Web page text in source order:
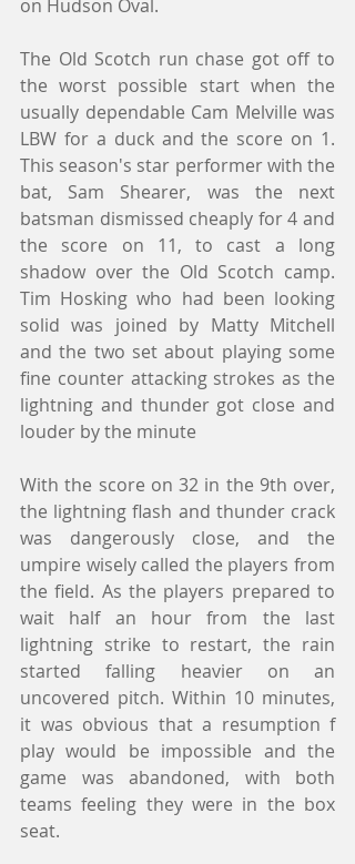
on Hudson Oval.
The Old Scotch run chase got off to
the worst possible start when the
usually dependable Cam Melville was
LBW for a duck and the score on 1.
This season's star performer with the
bat, Sam Shearer, was the next
batsman dismissed cheaply for 4 and
the score on 11, to cast a long
shadow over the Old Scotch camp.
Tim Hosking who had been looking
solid was joined by Matty Mitchell
and the two set about playing some
fine counter attacking strokes as the
lightning and thunder got close and
louder by the minute
With the score on 32 in the 9th over,
the lightning flash and thunder crack
was dangerously close, and the
umpire wisely called the players from
the field. As the players prepared to
wait half an hour from the last
lightning strike to restart, the rain
started falling heavier on an
uncovered pitch. Within 10 minutes,
it was obvious that a resumption f
play would be impossible and the
game was abandoned, with both
teams feeling they were in the box
seat.